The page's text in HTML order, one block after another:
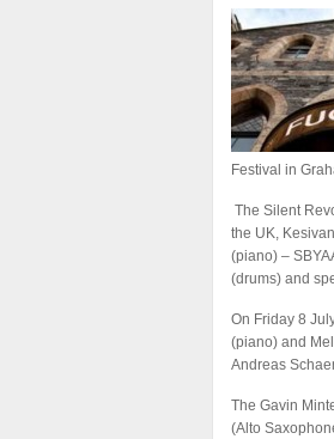
Festival in
The Silent
the UK,
(piano) –
(drums) and
On Friday 8
(piano) and
Andreas
The Gavin
(Alto